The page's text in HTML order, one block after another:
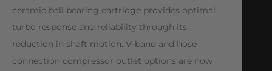
ceramic ball bearing cartridge provides optimal
turbo response and reliability through its
reduction in shaft motion. V-band and hose
connection compressor outlet options are now